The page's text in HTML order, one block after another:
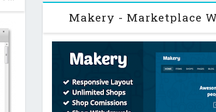
Makery - Marketplace